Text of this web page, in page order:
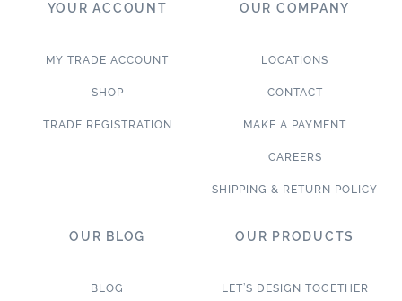
YOUR ACCOUNT
MY TRADE ACCOUNT
SHOP
TRADE REGISTRATION
OUR COMPANY
LOCATIONS
CONTACT
MAKE A PAYMENT
CAREERS
SHIPPING & RETURN POLICY
OUR BLOG
BLOG
OUR PRODUCTS
LET’S DESIGN TOGETHER